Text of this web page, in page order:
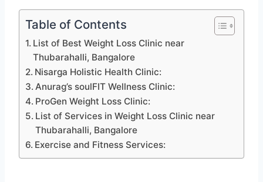
Table of Contents
List of Best Weight Loss Clinic near
Thubarahalli, Bangalore
Nisarga Holistic Health Clinic:
Anurag’s soulFIT Wellness Clinic:
ProGen Weight Loss Clinic:
List of Services in Weight Loss Clinic near
Thubarahalli, Bangalore
Exercise and Fitness Services: